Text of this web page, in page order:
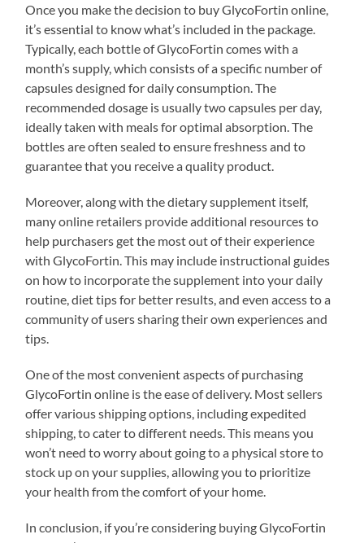
Once you make the decision to buy GlycoFortin online,
it’s essential to know what’s included in the package.
Typically, each bottle of GlycoFortin comes with a
month’s supply, which consists of a specific number of
capsules designed for daily consumption. The
recommended dosage is usually two capsules per day,
ideally taken with meals for optimal absorption. The
bottles are often sealed to ensure freshness and to
guarantee that you receive a quality product.
Moreover, along with the dietary supplement itself,
many online retailers provide additional resources to
help purchasers get the most out of their experience
with GlycoFortin. This may include instructional guides
on how to incorporate the supplement into your daily
routine, diet tips for better results, and even access to a
community of users sharing their own experiences and
tips.
One of the most convenient aspects of purchasing
GlycoFortin online is the ease of delivery. Most sellers
offer various shipping options, including expedited
shipping, to cater to different needs. This means you
won’t need to worry about going to a physical store to
stock up on your supplies, allowing you to prioritize
your health from the comfort of your home.
In conclusion, if you’re considering buying GlycoFortin